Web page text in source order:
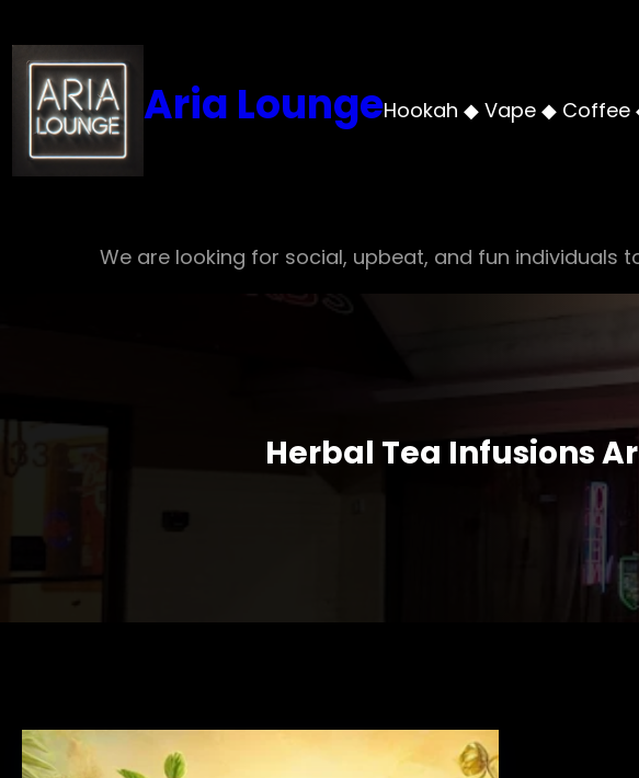
to
content
Aria LoungeHookah ◆ Vape ◆ Coffee
We are looking for social, upbeat, and fun individuals
Herbal Tea Infusions